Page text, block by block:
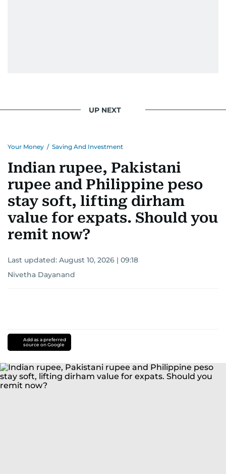
UP NEXT
Your Money / Saving And Investment
Indian rupee, Pakistani
rupee and Philippine peso
stay soft, lifting dirham
value for expats. Should you
remit now?
Last updated: August 10, 2026 | 09:18
Nivetha Dayanand
Add as a preferred
source on Google